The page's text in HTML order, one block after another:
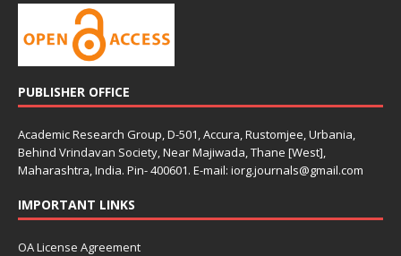
PUBLISHER OFFICE
Academic Research Group, D-501, Accura, Rustomjee, Urbania,
Behind Vrindavan Society, Near Majiwada, Thane [West],
Maharashtra, India. Pin- 400601. E-mail: iorg.journals@gmail.com
IMPORTANT LINKS
OA License Agreement